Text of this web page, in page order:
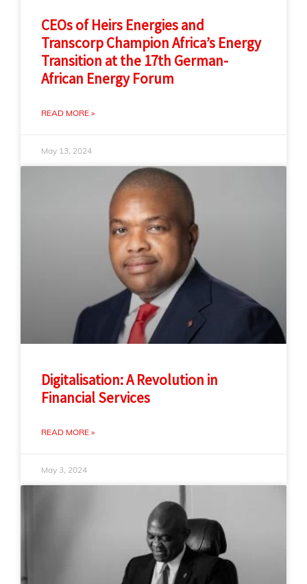
CEOs of Heirs Energies and
Transcorp Champion Africa’s Energy
Transition at the 17th German-
African Energy Forum
READ MORE »
May 13, 2024
Digitalisation: A Revolution in
Financial Services
READ MORE »
May 3, 2024